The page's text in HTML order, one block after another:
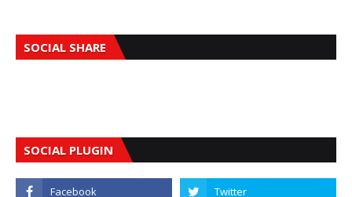
SOCIAL SHARE
SOCIAL PLUGIN